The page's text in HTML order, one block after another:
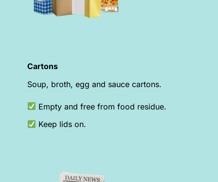
Cartons
Soup, broth, egg and sauce cartons.
Empty and free from food residue.
Keep lids on.